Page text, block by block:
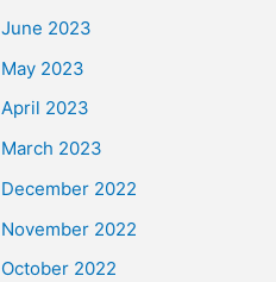
June 2023
May 2023
April 2023
March 2023
December 2022
November 2022
October 2022